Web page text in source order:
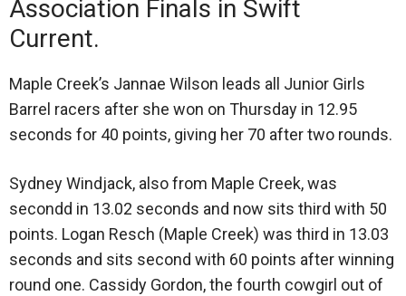
Association Finals in Swift
Current.
Maple Creek’s Jannae Wilson leads all Junior Girls
Barrel racers after she won on Thursday in 12.95
seconds for 40 points, giving her 70 after two rounds.
Sydney Windjack, also from Maple Creek, was
secondd in 13.02 seconds and now sits third with 50
points. Logan Resch (Maple Creek) was third in 13.03
seconds and sits second with 60 points after winning
round one. Cassidy Gordon, the fourth cowgirl out of